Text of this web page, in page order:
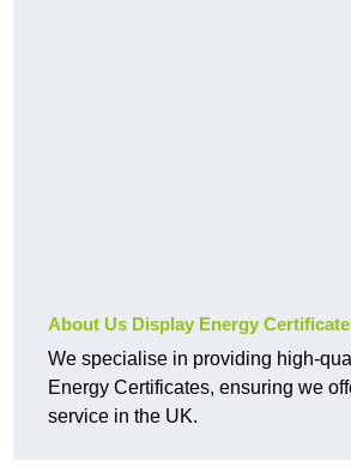
About Us Display Energy
We specialise in providing high-
Energy Certificates, ensuring we
service in the UK.